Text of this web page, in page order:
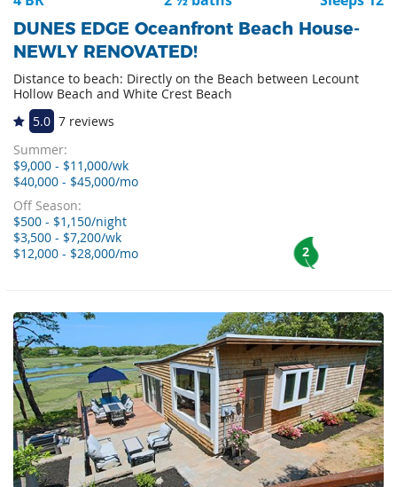
DUNES EDGE Oceanfront Beach House-
NEWLY RENOVATED!
Distance to beach: Directly on the Beach between Lecount
Hollow Beach and White Crest Beach
5.0 7 reviews
Summer:
$9,000 - $11,000/wk
$40,000 - $45,000/mo
Off Season:
$500 - $1,150/night
$3,500 - $7,200/wk
$12,000 - $28,000/mo
2